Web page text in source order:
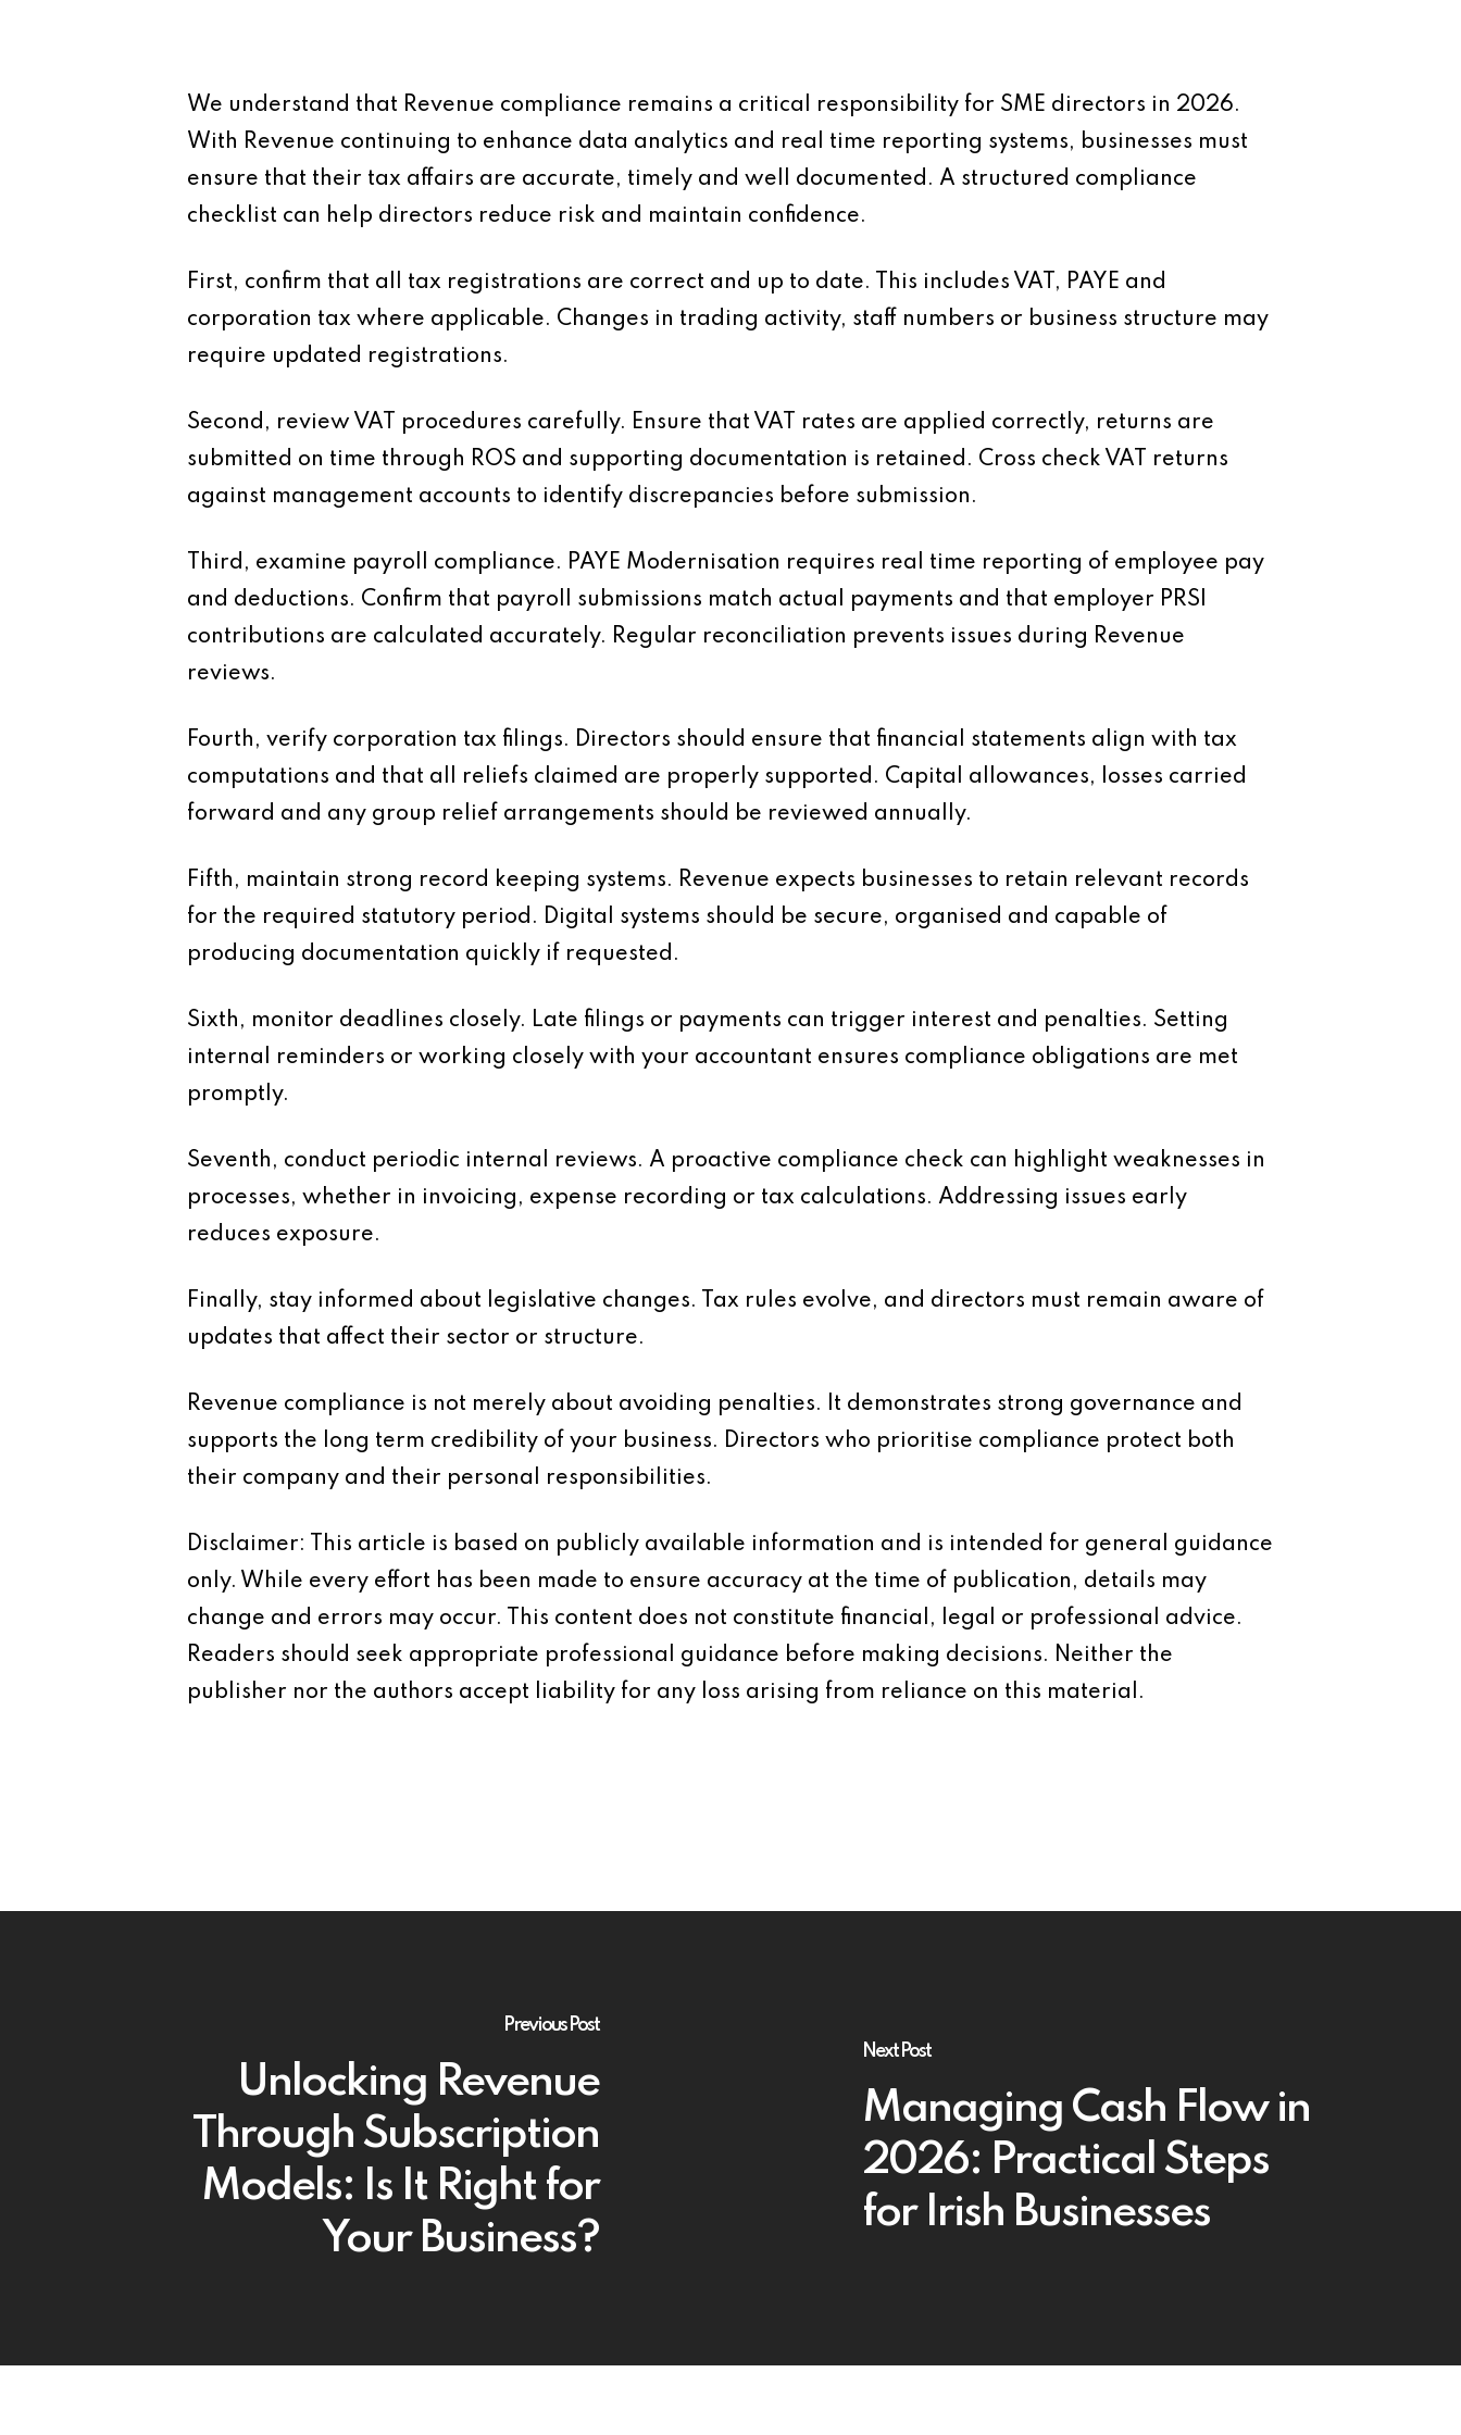
We understand that Revenue compliance remains a critical responsibility for SME directors in 2026.
With Revenue continuing to enhance data analytics and real time reporting systems, businesses must
ensure that their tax affairs are accurate, timely and well documented. A structured compliance
checklist can help directors reduce risk and maintain confidence.
First, confirm that all tax registrations are correct and up to date. This includes VAT, PAYE and
corporation tax where applicable. Changes in trading activity, staff numbers or business structure may
require updated registrations.
Second, review VAT procedures carefully. Ensure that VAT rates are applied correctly, returns are
submitted on time through ROS and supporting documentation is retained. Cross check VAT returns
against management accounts to identify discrepancies before submission.
Third, examine payroll compliance. PAYE Modernisation requires real time reporting of employee pay
and deductions. Confirm that payroll submissions match actual payments and that employer PRSI
contributions are calculated accurately. Regular reconciliation prevents issues during Revenue
reviews.
Fourth, verify corporation tax filings. Directors should ensure that financial statements align with tax
computations and that all reliefs claimed are properly supported. Capital allowances, losses carried
forward and any group relief arrangements should be reviewed annually.
Fifth, maintain strong record keeping systems. Revenue expects businesses to retain relevant records
for the required statutory period. Digital systems should be secure, organised and capable of
producing documentation quickly if requested.
Sixth, monitor deadlines closely. Late filings or payments can trigger interest and penalties. Setting
internal reminders or working closely with your accountant ensures compliance obligations are met
promptly.
Seventh, conduct periodic internal reviews. A proactive compliance check can highlight weaknesses in
processes, whether in invoicing, expense recording or tax calculations. Addressing issues early
reduces exposure.
Finally, stay informed about legislative changes. Tax rules evolve, and directors must remain aware of
updates that affect their sector or structure.
Revenue compliance is not merely about avoiding penalties. It demonstrates strong governance and
supports the long term credibility of your business. Directors who prioritise compliance protect both
their company and their personal responsibilities.
Disclaimer: This article is based on publicly available information and is intended for general guidance
only. While every effort has been made to ensure accuracy at the time of publication, details may
change and errors may occur. This content does not constitute financial, legal or professional advice.
Readers should seek appropriate professional guidance before making decisions. Neither the
publisher nor the authors accept liability for any loss arising from reliance on this material.
Previous Post
Unlocking Revenue
Through Subscription
Models: Is It Right for
Your Business?
Next Post
Managing Cash Flow in
2026: Practical Steps
for Irish Businesses